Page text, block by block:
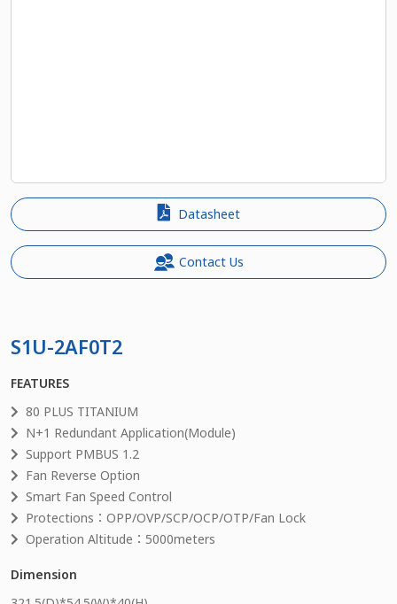
Datasheet
Contact Us
S1U-2AF0T2
FEATURES
80 PLUS TITANIUM
N+1 Redundant Application(Module)
Support PMBUS 1.2
Fan Reverse Option
Smart Fan Speed Control
Protections：OPP/OVP/SCP/OCP/OTP/Fan Lock
Operation Altitude：5000meters
Dimension